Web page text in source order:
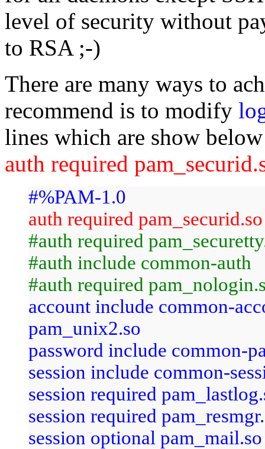
level of security without
to RSA ;-)
There are many ways to
recommend is to modify
lines which are show
auth required
#%PAM-1.0
auth required pam_securid.so
#auth required
#auth include common-auth
#auth required
account include common-
pam_unix2.so
password include common-
session include common-
session required
session required
session optional